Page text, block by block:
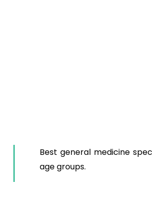
Best general medicine
age groups.